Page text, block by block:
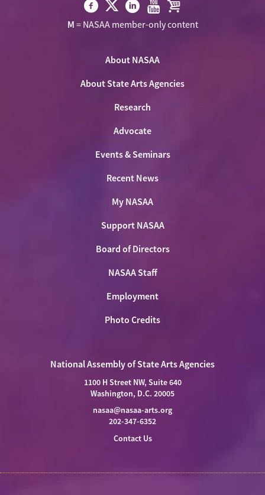
Visit
Visit
NASAA
Twitter
Visit Visit Visit
M = NASAA member-only content
About NASAA
About State Arts Agencies
Research
Advocate
Events & Seminars
Recent News
My NASAA
Support NASAA
Board of Directors
NASAA Staff
Employment
Photo Credits
National Assembly of State Arts Agencies
1100 H Street NW, Suite 640
Washington, D.C. 20005
nasaa@nasaa-arts.org
202-347-6352
Contact Us